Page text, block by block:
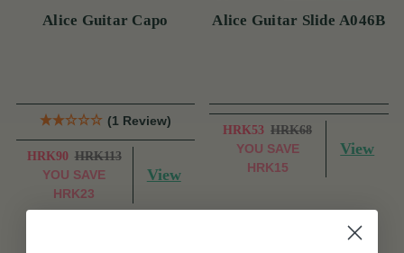
Alice Guitar Capo
(1 Review)
HRK90 HRK113
YOU SAVE
HRK23
View
Alice Guitar Slide A046B
HRK53 HRK68
YOU SAVE
HRK15
View